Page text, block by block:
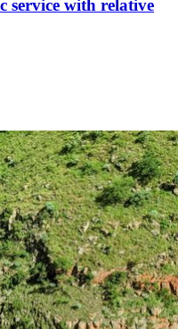
service with relative